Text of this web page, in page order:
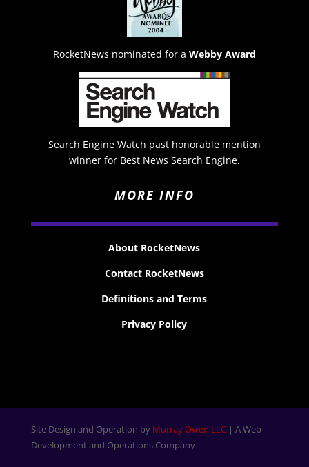
RocketNews nominated for a Webby Award
Search Engine Watch past honorable mention
winner for Best News Search Engine.
MORE INFO
About RocketNews
Contact RocketNews
Definitions and Terms
Privacy Policy
Site Design and Operation by Murray Owen LLC| A Web
Development and Operations Company